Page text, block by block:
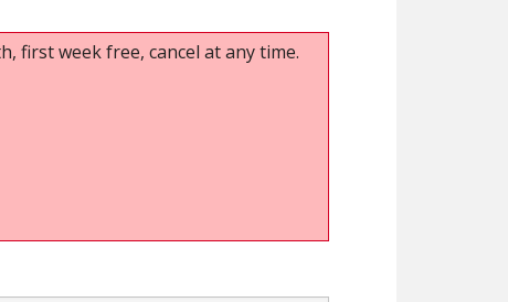
first week free, cancel at any time.